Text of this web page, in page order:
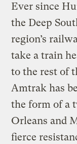
Ever since
the Deep
region’s
take a train
to the rest of
Amtrak has
the form of a
Orleans and
fierce